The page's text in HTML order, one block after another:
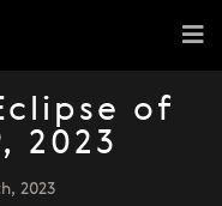
of
2023
2023